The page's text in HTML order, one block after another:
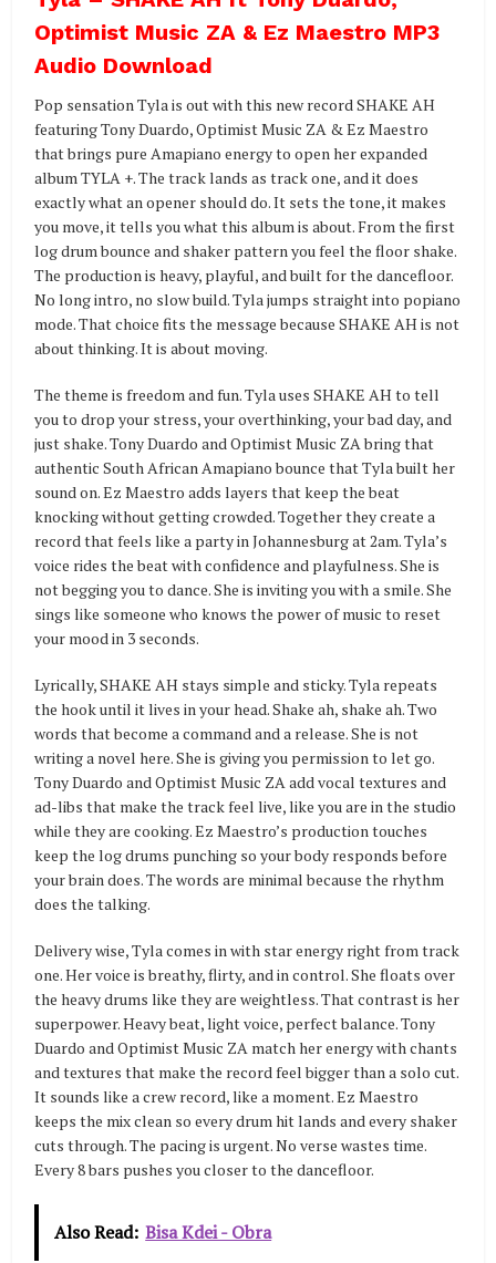
Optimist Music ZA & Ez Maestro MP3
Audio Download
Pop sensation Tyla is out with this new record SHAKE AH
featuring Tony Duardo, Optimist Music ZA & Ez Maestro
that brings pure Amapiano energy to open her expanded
album TYLA +. The track lands as track one, and it does
exactly what an opener should do. It sets the tone, it makes
you move, it tells you what this album is about. From the first
log drum bounce and shaker pattern you feel the floor shake.
The production is heavy, playful, and built for the dancefloor.
No long intro, no slow build. Tyla jumps straight into popiano
mode. That choice fits the message because SHAKE AH is not
about thinking. It is about moving.
The theme is freedom and fun. Tyla uses SHAKE AH to tell
you to drop your stress, your overthinking, your bad day, and
just shake. Tony Duardo and Optimist Music ZA bring that
authentic South African Amapiano bounce that Tyla built her
sound on. Ez Maestro adds layers that keep the beat
knocking without getting crowded. Together they create a
record that feels like a party in Johannesburg at 2am. Tyla’s
voice rides the beat with confidence and playfulness. She is
not begging you to dance. She is inviting you with a smile. She
sings like someone who knows the power of music to reset
your mood in 3 seconds.
Lyrically, SHAKE AH stays simple and sticky. Tyla repeats
the hook until it lives in your head. Shake ah, shake ah. Two
words that become a command and a release. She is not
writing a novel here. She is giving you permission to let go.
Tony Duardo and Optimist Music ZA add vocal textures and
ad-libs that make the track feel live, like you are in the studio
while they are cooking. Ez Maestro’s production touches
keep the log drums punching so your body responds before
your brain does. The words are minimal because the rhythm
does the talking.
Delivery wise, Tyla comes in with star energy right from track
one. Her voice is breathy, flirty, and in control. She floats over
the heavy drums like they are weightless. That contrast is her
superpower. Heavy beat, light voice, perfect balance. Tony
Duardo and Optimist Music ZA match her energy with chants
and textures that make the record feel bigger than a solo cut.
It sounds like a crew record, like a moment. Ez Maestro
keeps the mix clean so every drum hit lands and every shaker
cuts through. The pacing is urgent. No verse wastes time.
Every 8 bars pushes you closer to the dancefloor.
Also Read: Bisa Kdei - Obra